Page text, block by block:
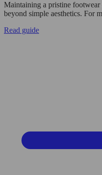
Maintaining a pristine
beyond simple aesthetics. For
Read guide